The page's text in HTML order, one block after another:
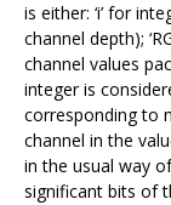
is either: ‘i’ for
channel depth);
channel values
integer is
corresponding to
channel in the
in the usual way
significant bits of